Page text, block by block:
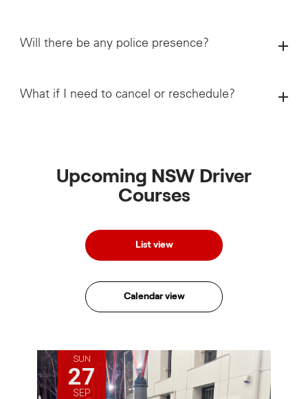
Will there be any police presence?
What if I need to cancel or reschedule?
Upcoming NSW Driver
Courses
List view
Calendar view
SUN
27
SEP